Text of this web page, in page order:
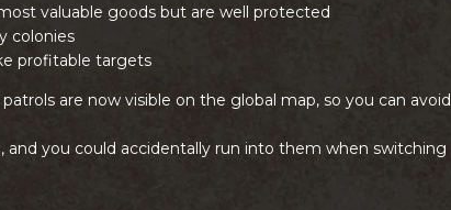
valuable goods but are well protected
colonies
profitable targets
are now visible on the global map, so you can avoid
you could accidentally run into them when switching